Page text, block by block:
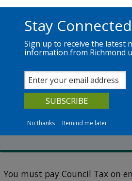
Skip to main content
Richmond.gov.uk
Council Tax
Second homes
homes
You must pay Council Tax on
Stay Connected
Sign up to receive the latest
information from Richmond
No thanks Remind me later